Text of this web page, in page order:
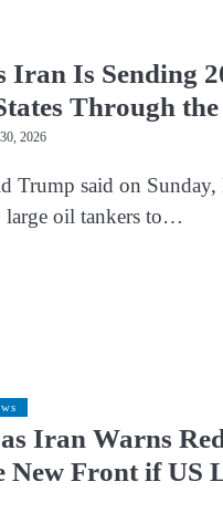
Iran Is Sending
Through
2026
Trump said on
large oil tankers to…
Iran Warns
New Front if US